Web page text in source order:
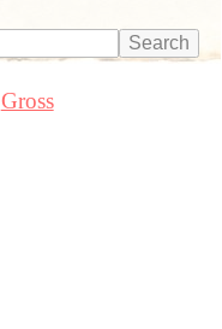
Gross